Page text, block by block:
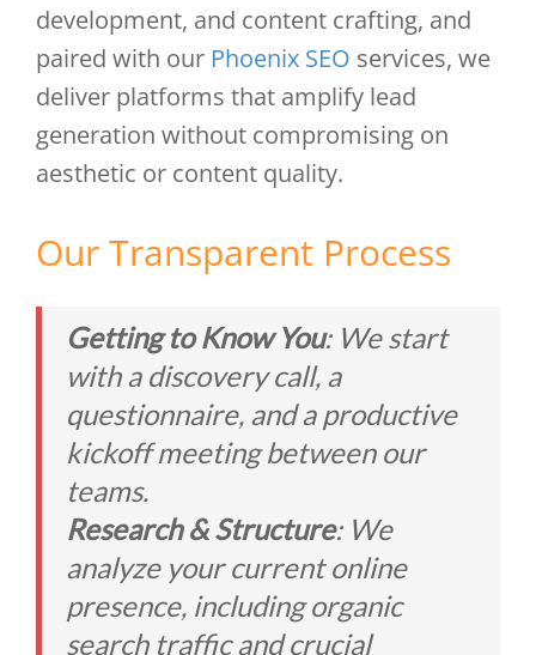
development, and content crafting, and
paired with our Phoenix SEO services, we
deliver platforms that amplify lead
generation without compromising on
aesthetic or content quality.
Our Transparent Process
Getting to Know You: We start
with a discovery call, a
questionnaire, and a productive
kickoff meeting between our
teams.
Research & Structure: We
analyze your current online
presence, including organic
search traffic and crucial